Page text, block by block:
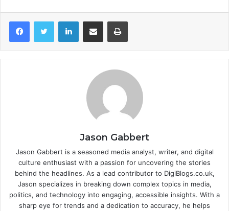
LinkedInShare via Email Print
Jason Gabbert
Jason Gabbert is a seasoned media analyst, writer, and digital
culture enthusiast with a passion for uncovering the stories
behind the headlines. As a lead contributor to DigiBlogs.co.uk,
Jason specializes in breaking down complex topics in media,
politics, and technology into engaging, accessible insights. With a
sharp eye for trends and a dedication to accuracy, he helps